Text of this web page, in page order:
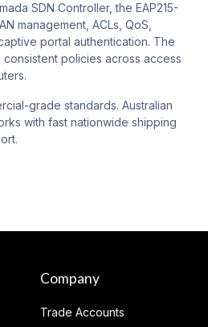
SDN Controller, the EAP215-
management, ACLs, QoS,
portal authentication. The
policies across access
grade standards. Australian
with fast nationwide shipping
Company
Trade Accounts